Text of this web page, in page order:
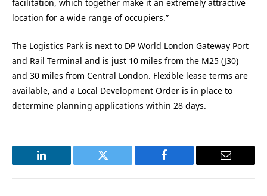
facilitation, which together make it an extremely attractive
location for a wide range of occupiers.”
The Logistics Park is next to DP World London Gateway Port
and Rail Terminal and is just 10 miles from the M25 (J30)
and 30 miles from Central London. Flexible lease terms are
available, and a Local Development Order is in place to
determine planning applications within 28 days.
LinkedIn Twitter Facebook Email